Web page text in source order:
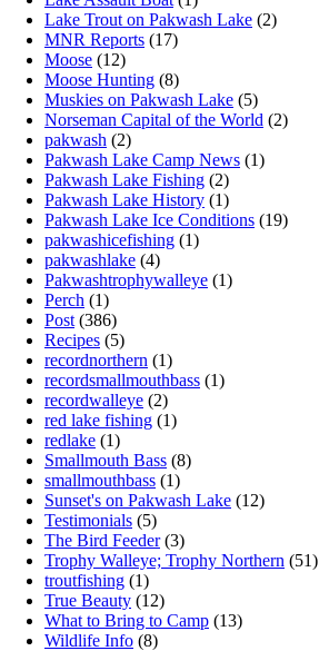
Lake Trout on Pakwash Lake (2)
MNR Reports (17)
Moose (12)
Moose Hunting (8)
Muskies on Pakwash Lake (5)
Norseman Capital of the World (2)
pakwash (2)
Pakwash Lake Camp News (1)
Pakwash Lake Fishing (2)
Pakwash Lake History (1)
Pakwash Lake Ice Conditions (19)
pakwashicefishing (1)
pakwashlake (4)
Pakwashtrophywalleye (1)
Perch (1)
Post (386)
Recipes (5)
recordnorthern (1)
recordsmallmouthbass (1)
recordwalleye (2)
red lake fishing (1)
redlake (1)
Smallmouth Bass (8)
smallmouthbass (1)
Sunset's on Pakwash Lake (12)
Testimonials (5)
The Bird Feeder(3)
Trophy Walleye; Trophy Northern (51)
troutfishing (1)
True Beauty (12)
What to Bring to Camp (13)
Wildlife Info (8)